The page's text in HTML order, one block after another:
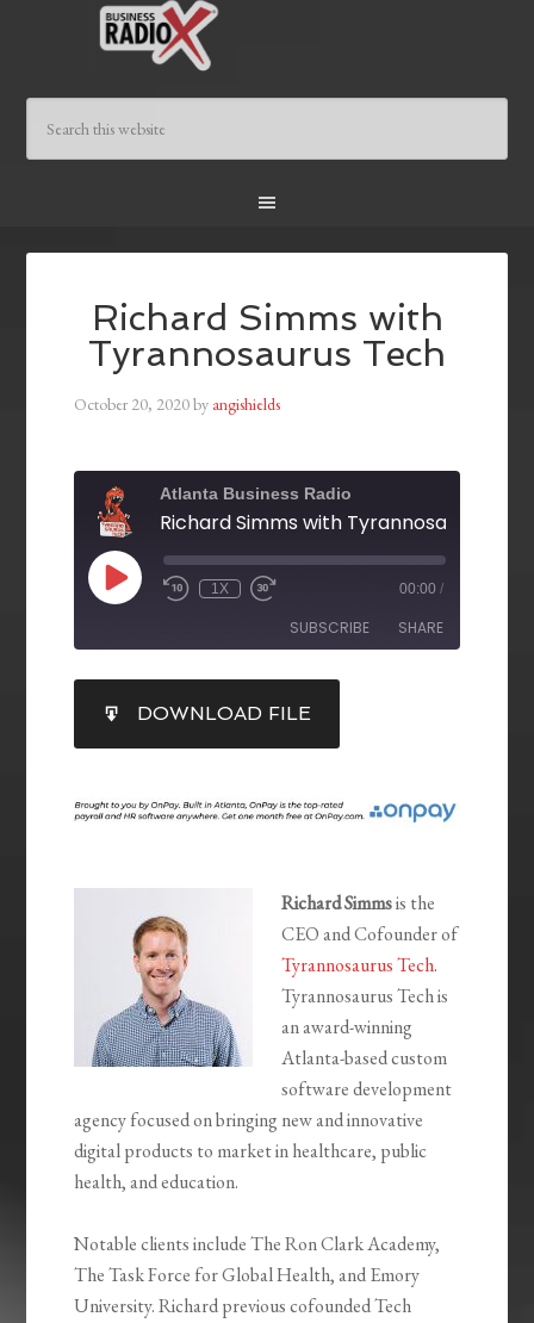
Richard Simms with
Tyrannosaurus Tech
October 20, 2020by angishields
Atlanta Business Radio
Richard Simms with Tyrannosaurus
1X 00:00 /
SUBSCRIBE SHARE
RSS FEED
SHARE
LINK
EMBED
DOWNLOAD FILE
Richard Simmsis the
CEO and Cofounder of
Tyrannosaurus Tech.
Tyrannosaurus Tech is
an award-winning
Atlanta-based custom
software development
agency focused on bringing new and innovative
digital products to market in healthcare, public
health, and education.
Notable clients include The Ron Clark Academy,
The Task Force for Global Health, and Emory
University. Richard previous cofounded Tech